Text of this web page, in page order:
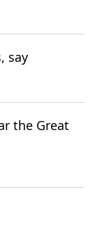
say
the Great